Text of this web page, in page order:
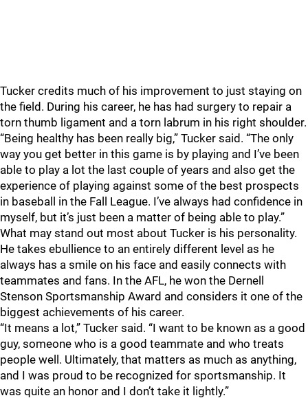
Tucker credits much of his improvement to just staying on
the field. During his career, he has had surgery to repair a
torn thumb ligament and a torn labrum in his right shoulder.
“Being healthy has been really big,” Tucker said. “The only
way you get better in this game is by playing and I’ve been
able to play a lot the last couple of years and also get the
experience of playing against some of the best prospects
in baseball in the Fall League. I’ve always had confidence in
myself, but it’s just been a matter of being able to play.”
What may stand out most about Tucker is his personality.
He takes ebullience to an entirely different level as he
always has a smile on his face and easily connects with
teammates and fans. In the AFL, he won the Dernell
Stenson Sportsmanship Award and considers it one of the
biggest achievements of his career.
“It means a lot,” Tucker said. “I want to be known as a good
guy, someone who is a good teammate and who treats
people well. Ultimately, that matters as much as anything,
and I was proud to be recognized for sportsmanship. It
was quite an honor and I don’t take it lightly.”